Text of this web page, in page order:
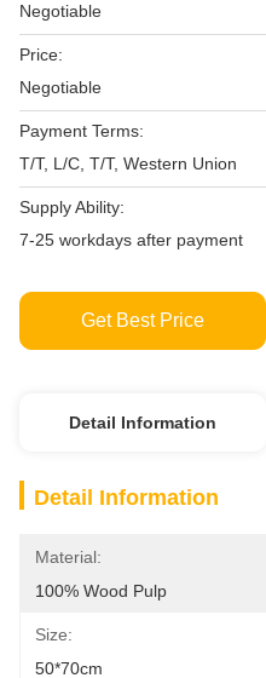
Negotiable
Price:
Negotiable
Payment Terms:
T/T, L/C, T/T, Western Union
Supply Ability:
7-25 workdays after payment
Get Best Price
Detail Information
Detail Information
Material:
100% Wood Pulp
Size:
50*70cm